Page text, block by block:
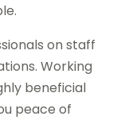
on staff
Working
beneficial
peace of